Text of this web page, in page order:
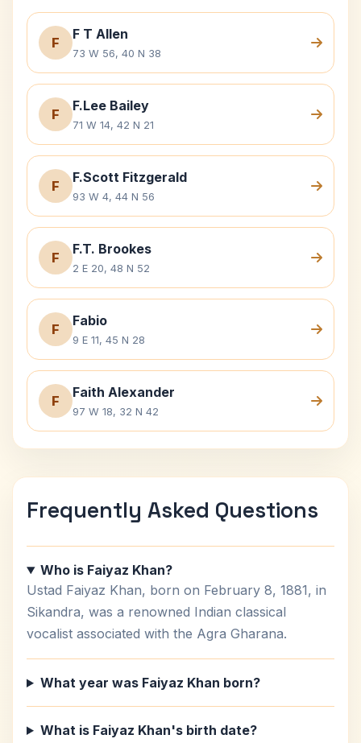
F
F T Allen
73 W 56, 40 N 38
F
F.Lee Bailey
71 W 14, 42 N 21
F
F.Scott Fitzgerald
93 W 4, 44 N 56
F
F.T. Brookes
2 E 20, 48 N 52
F
Fabio
9 E 11, 45 N 28
F
Faith Alexander
97 W 18, 32 N 42
Frequently Asked Questions
Who is Faiyaz Khan?
Ustad Faiyaz Khan, born on February 8, 1881, in
Sikandra, was a renowned Indian classical
vocalist associated with the Agra Gharana.
What year was Faiyaz Khan born?
What is Faiyaz Khan's birth date?